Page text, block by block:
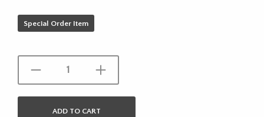
Special Order Item
ADD TO CART